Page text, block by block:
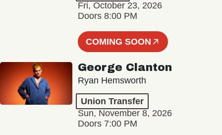
Fri, October 23, 2026
Doors 8:00 PM
COMING SOON
George Clanton
Ryan Hemsworth
Union Transfer
Sun, November 8, 2026
Doors 7:00 PM